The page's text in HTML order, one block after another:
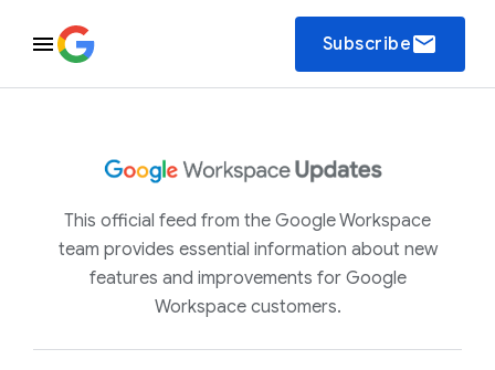
Subscribeemail
This official feed from the Google Workspace
team provides essential information about new
features and improvements for Google
Workspace customers.